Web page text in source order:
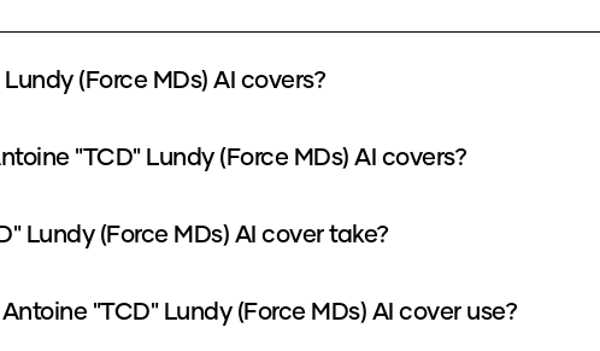
(Force MDs) AI covers?
"TCD" Lundy (Force MDs) AI covers?
Lundy (Force MDs) AI cover take?
"TCD" Lundy (Force MDs) AI cover use?